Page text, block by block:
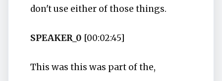
don't use either of those things.
SPEAKER_0 [00:02:45]
This was this was part of the,